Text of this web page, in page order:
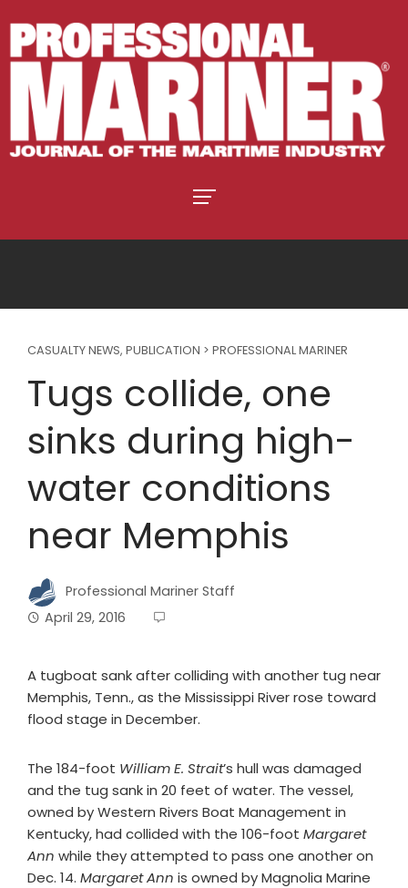
CASUALTY NEWS, PUBLICATION > PROFESSIONAL MARINER
Tugs collide, one
sinks during high-
water conditions
near Memphis
Professional Mariner Staff
April 29, 2016
A tugboat sank after colliding with another tug near
Memphis, Tenn., as the Mississippi River rose toward
flood stage in December.
The 184-foot William E. Strait’s hull was damaged
and the tug sank in 20 feet of water. The vessel,
owned by Western Rivers Boat Management in
Kentucky, had collided with the 106-foot Margaret
Ann while they attempted to pass one another on
Dec. 14. Margaret Ann is owned by Magnolia Marine